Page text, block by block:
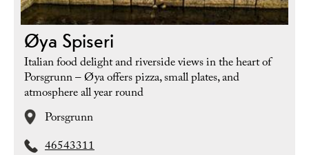
Øya Spiseri
Italian food delight and riverside views in the heart of
Porsgrunn – Øya offers pizza, small plates, and
atmosphere all year round
Porsgrunn
46543311